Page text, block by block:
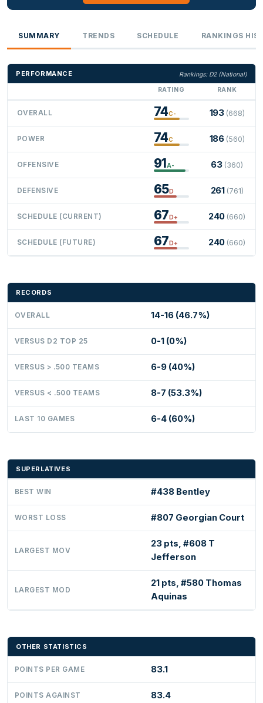
SUMMARY TRENDS SCHEDULE RANKINGS
PERFORMANCE
Rankings: D2 (National)
RATING
RANK
OVERALL 74C- 193 (668)
POWER 74C 186 (560)
OFFENSIVE 91A- 63 (360)
DEFENSIVE 65D 261 (761)
SCHEDULE (CURRENT) 67D+ 240 (660)
SCHEDULE (FUTURE) 67D+ 240 (660)
RECORDS
OVERALL 14-16 (46.7%)
VERSUS D2 TOP 25 0-1 (0%)
VERSUS > .500 TEAMS 6-9 (40%)
VERSUS < .500 TEAMS 8-7 (53.3%)
LAST 10 GAMES 6-4 (60%)
SUPERLATIVES
BEST WIN #438 Bentley
WORST LOSS #807 Georgian Court
LARGEST MOV
23 pts, #608 T
Jefferson
LARGEST MOD
21 pts, #580 Thomas
Aquinas
OTHER STATISTICS
POINTS PER GAME 83.1
POINTS AGAINST 83.4